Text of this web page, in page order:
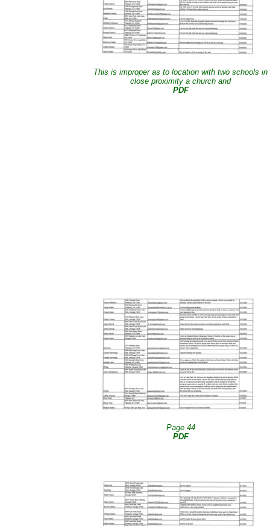
This is improper as to location with two schools in
close proximity a church and
PDF
Page 44
PDF